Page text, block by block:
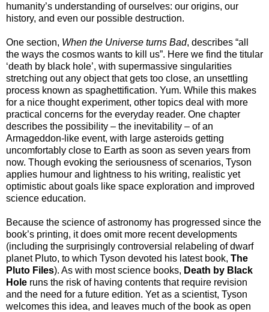
humanity’s understanding of ourselves: our origins, our
history, and even our possible destruction.
One section, When the Universe turns Bad, describes “all
the ways the cosmos wants to kill us”. Here we find the titular
‘death by black hole’, with supermassive singularities
stretching out any object that gets too close, an unsettling
process known as spaghettification. Yum. While this makes
for a nice thought experiment, other topics deal with more
practical concerns for the everyday reader. One chapter
describes the possibility – the inevitability – of an
Armageddon-like event, with large asteroids getting
uncomfortably close to Earth as soon as seven years from
now. Though evoking the seriousness of scenarios, Tyson
applies humour and lightness to his writing, realistic yet
optimistic about goals like space exploration and improved
science education.
Because the science of astronomy has progressed since the
book’s printing, it does omit more recent developments
(including the surprisingly controversial relabeling of dwarf
planet Pluto, to which Tyson devoted his latest book, The
Pluto Files). As with most science books, Death by Black
Hole runs the risk of having contents that require revision
and the need for a future edition. Yet as a scientist, Tyson
welcomes this idea, and leaves much of the book as open